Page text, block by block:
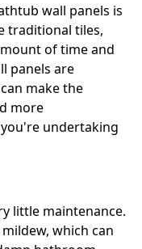
wall panels is
traditional tiles,
of time and
panels are
make the
more
undertaking
little maintenance.
which can